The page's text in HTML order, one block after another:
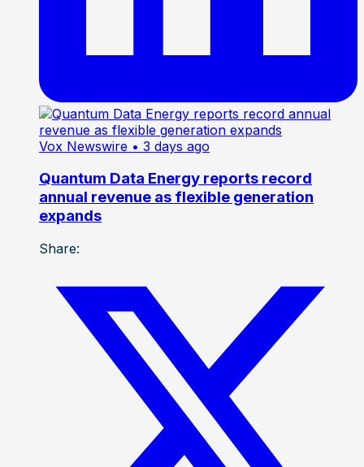
Vox Newswire • 3 days ago
Quantum Data Energy reports record
annual revenue as flexible generation
expands
Share: